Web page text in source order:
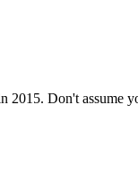
2015. Don't assume